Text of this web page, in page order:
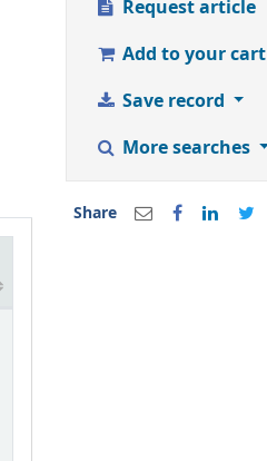
Request article
Add to your cart
Save record
More searches
Share